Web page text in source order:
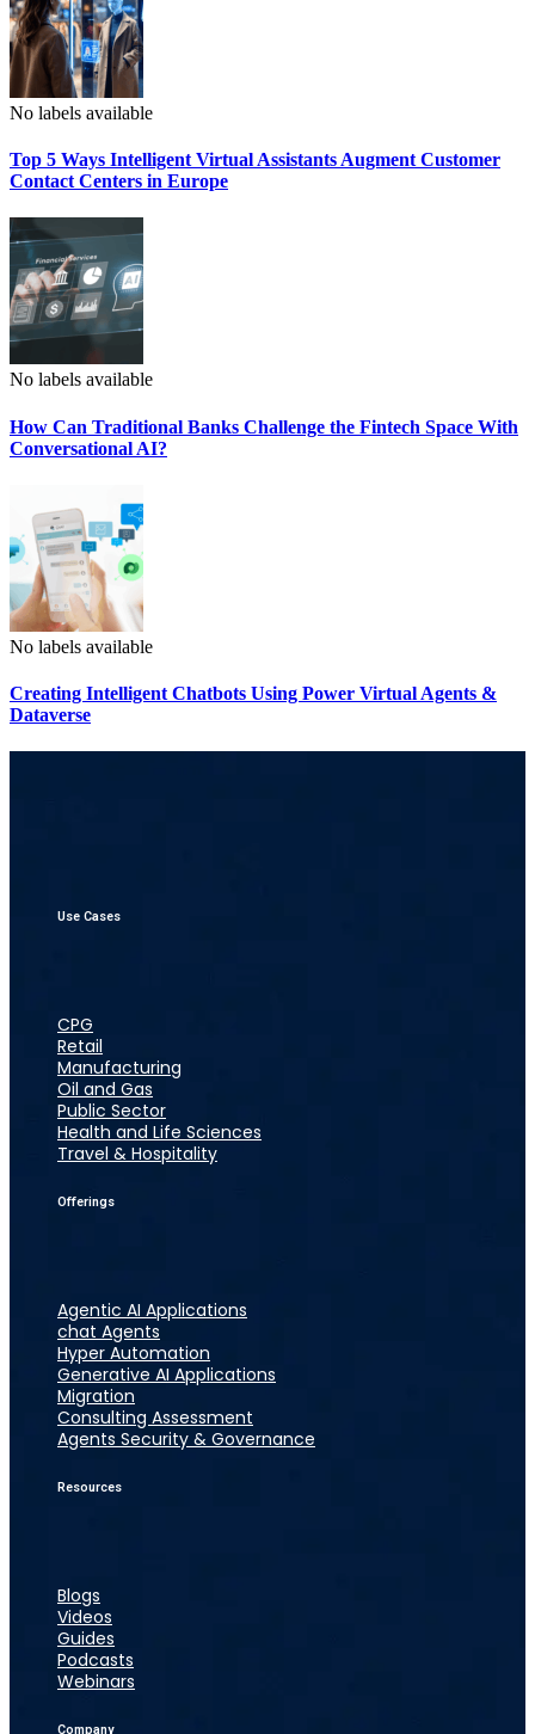
No labels available
Top 5 Ways Intelligent Virtual Assistants Augment Customer
Contact Centers in Europe
No labels available
How Can Traditional Banks Challenge the Fintech Space With
Conversational AI?
No labels available
Creating Intelligent Chatbots Using Power Virtual Agents &
Dataverse
Use Cases
CPG
Retail
Manufacturing
Oil and Gas
Public Sector
Health and Life Sciences
Travel & Hospitality
Offerings
Agentic AI Applications
chat Agents
Hyper Automation
Generative AI Applications
Migration
Consulting Assessment
Agents Security & Governance
Resources
Blogs
Videos
Guides
Podcasts
Webinars
Company